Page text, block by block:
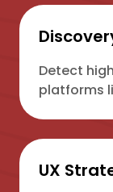
Detect
platforms
UX